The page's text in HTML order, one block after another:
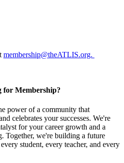
membership@theATLIS.org.
for Membership?
power of a community that
celebrates your successes. We're
for your career growth and a
Together, we're building a future
student, every teacher, and every